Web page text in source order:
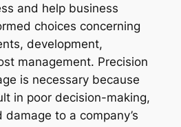
and help business
choices concerning
development,
management. Precision
is necessary because
in poor decision-making,
to a company’s